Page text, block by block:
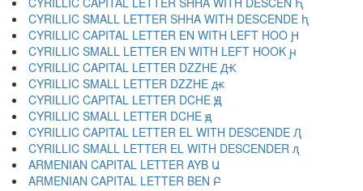
CYRILLIC SMALL LETTER SHHA WITH DESCENDE ԧ
CYRILLIC CAPITAL LETTER EN WITH LEFT HOO Ԩ
CYRILLIC SMALL LETTER EN WITH LEFT HOOK ԩ
CYRILLIC CAPITAL LETTER DZZHE Ԫ
CYRILLIC SMALL LETTER DZZHE ԫ
CYRILLIC CAPITAL LETTER DCHE Ԭ
CYRILLIC SMALL LETTER DCHE ԭ
CYRILLIC CAPITAL LETTER EL WITH DESCENDE Ԯ
CYRILLIC SMALL LETTER EL WITH DESCENDER ԯ
ARMENIAN CAPITAL LETTER AYB Ա
ARMENIAN CAPITAL LETTER BEN Բ